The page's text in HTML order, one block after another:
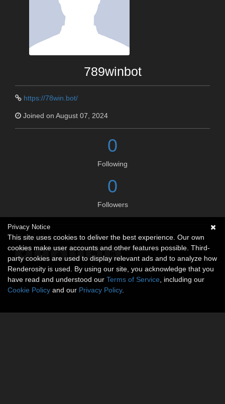
789winbot
https://78win.bot/
Joined on August 07, 2024
0
Following
0
Followers
Social links
Privacy Notice
This site uses cookies to deliver the best experience. Our own
cookies make user accounts and other features possible. Third-
party cookies are used to display relevant ads and to analyze how
Renderosity is used. By using our site, you acknowledge that you
have read and understood our Terms of Service , including our
Cookie Policy and our Privacy Policy.